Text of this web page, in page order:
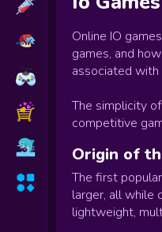
Online IO
games, and
associated with
The simplicity
competitive
Origin of
The first
larger, all while
lightweight,